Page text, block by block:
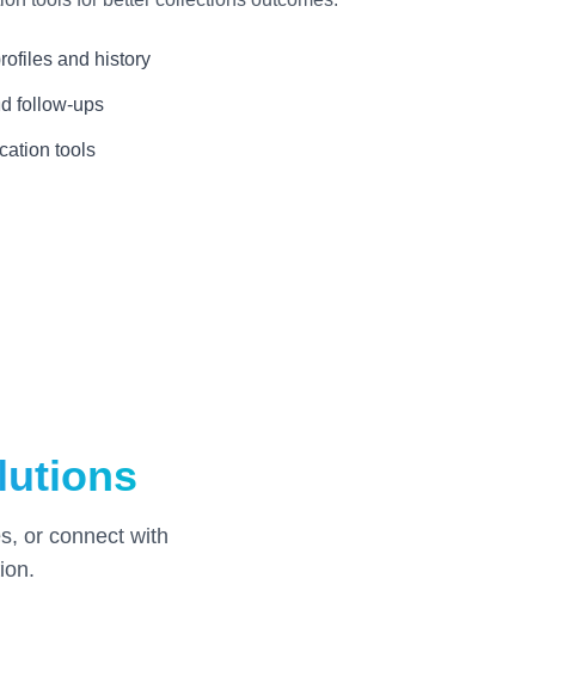
and history
follow-ups
tools
or connect with